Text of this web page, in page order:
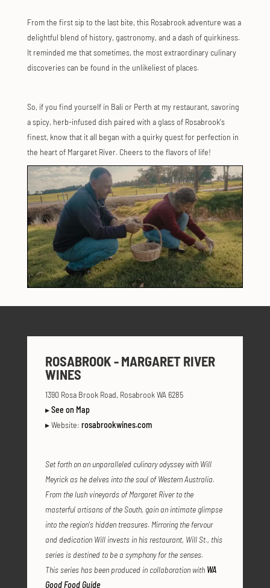
From the first sip to the last bite, this Rosabrook adventure was a
delightful blend of history, gastronomy, and a dash of quirkiness.
It reminded me that sometimes, the most extraordinary culinary
discoveries can be found in the unlikeliest of places.
So, if you find yourself in Bali or Perth at my restaurant, savoring
a spicy, herb-infused dish paired with a glass of Rosabrook's
finest, know that it all began with a quirky quest for perfection in
the heart of Margaret River. Cheers to the flavors of life!
ROSABROOK - MARGARET RIVER
WINES
1390 Rosa Brook Road, Rosabrook WA 6285
▸See on Map
▸ Website: rosabrookwines.com
Set forth on an unparalleled culinary odyssey with Will
Meyrick as he delves into the soul of Western Australia.
From the lush vineyards of Margaret River to the
masterful artisans of the South, gain an intimate glimpse
into the region's hidden treasures. Mirroring the fervour
and dedication Will invests in his restaurant, Will St., this
series is destined to be a symphony for the senses.
This series has been produced in collaboration with WA
Good Food Guide